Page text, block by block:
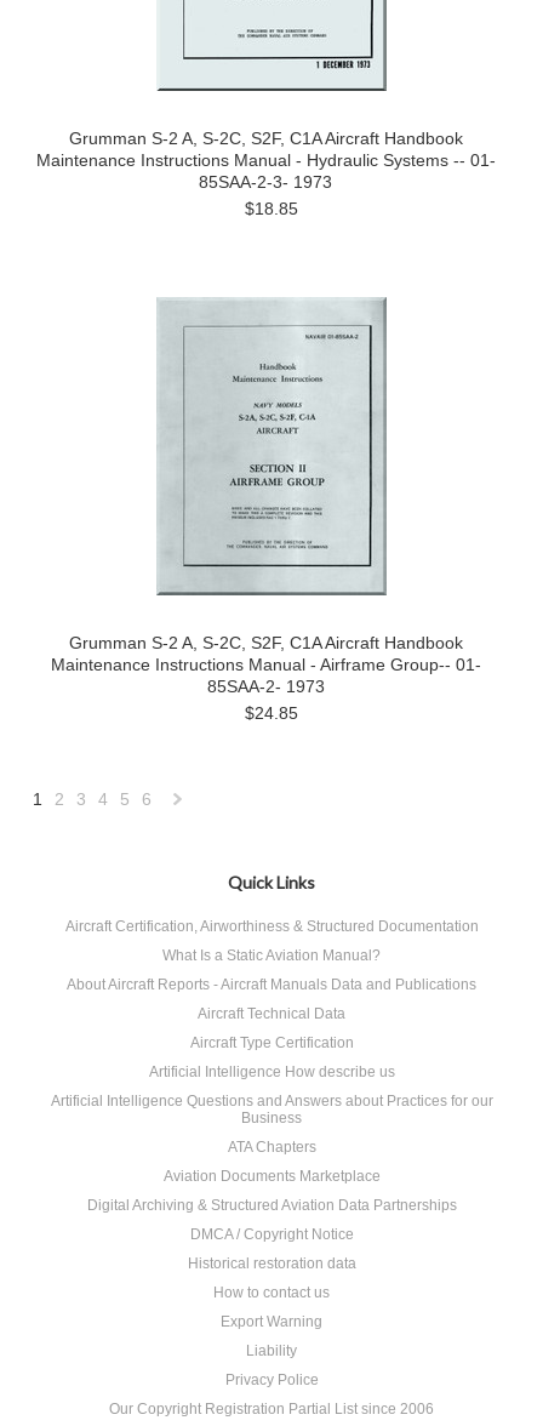
Grumman S-2 A, S-2C, S2F, C1A Aircraft Handbook
Maintenance Instructions Manual - Hydraulic Systems -- 01-
85SAA-2-3- 1973
$18.85
Grumman S-2 A, S-2C, S2F, C1A Aircraft Handbook
Maintenance Instructions Manual - Airframe Group-- 01-
85SAA-2- 1973
$24.85
1 2 3 4 5 6
Quick Links
Aircraft Certification, Airworthiness & Structured Documentation
What Is a Static Aviation Manual?
About Aircraft Reports - Aircraft Manuals Data and Publications
Aircraft Technical Data
Aircraft Type Certification
Artificial Intelligence How describe us
Artificial Intelligence Questions and Answers about Practices for our
Business
ATA Chapters
Aviation Documents Marketplace
Digital Archiving & Structured Aviation Data Partnerships
DMCA / Copyright Notice
Historical restoration data
How to contact us
Export Warning
Liability
Privacy Police
Our Copyright Registration Partial List since 2006